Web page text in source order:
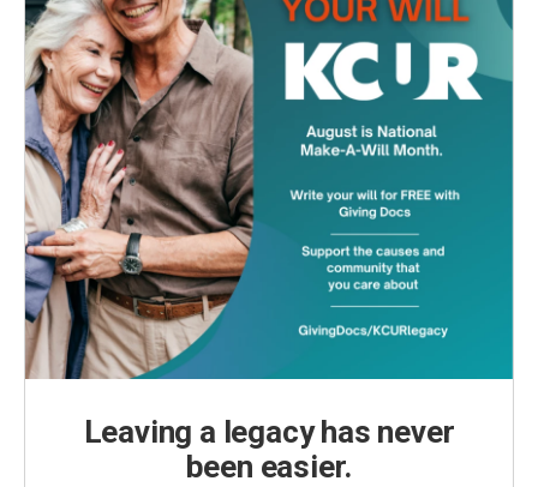
Leaving a legacy has never
been easier.